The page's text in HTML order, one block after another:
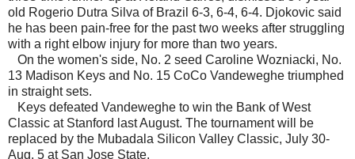
old Rogerio Dutra Silva of Brazil 6-3, 6-4, 6-4. Djokovic said
he has been pain-free for the past two weeks after struggling
with a right elbow injury for more than two years.
On the women's side, No. 2 seed Caroline Wozniacki, No.
13 Madison Keys and No. 15 CoCo Vandeweghe triumphed
in straight sets.
Keys defeated Vandeweghe to win the Bank of West
Classic at Stanford last August. The tournament will be
replaced by the Mubadala Silicon Valley Classic, July 30-
Aug. 5 at San Jose State.